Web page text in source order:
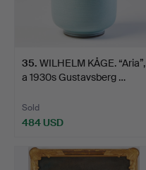
35. WILHELM KÅGE. “Aria”,
a 1930s Gustavsberg …
Sold
484 USD